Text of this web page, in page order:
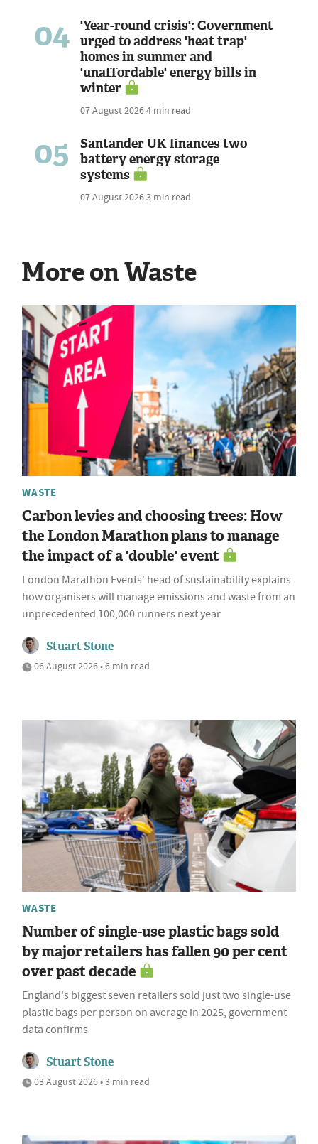
04
'Year-round crisis': Government
urged to address 'heat trap'
homes in summer and
'unaffordable' energy bills in
winter
07 August 20264 min read
05
Santander UK finances two
battery energy storage
systems
07 August 20263 min read
More on Waste
WASTE
Carbon levies and choosing trees: How
the London Marathon plans to manage
the impact of a 'double' event
London Marathon Events' head of sustainability explains
how organisers will manage emissions and waste from an
unprecedented 100,000 runners next year
Stuart Stone
06 August 2026 • 6 min read
WASTE
Number of single-use plastic bags sold
by major retailers has fallen 90 per cent
over past decade
England's biggest seven retailers sold just two single-use
plastic bags per person on average in 2025, government
data confirms
Stuart Stone
03 August 2026 • 3 min read